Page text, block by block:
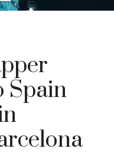
Spain